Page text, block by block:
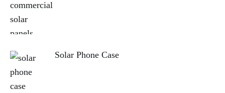
Solar Phone Case